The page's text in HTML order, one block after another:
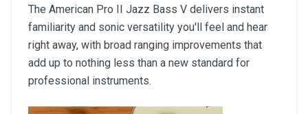
The American Pro II Jazz Bass V delivers instant
familiarity and sonic versatility you'll feel and hear
right away, with broad ranging improvements that
add up to nothing less than a new standard for
professional instruments.